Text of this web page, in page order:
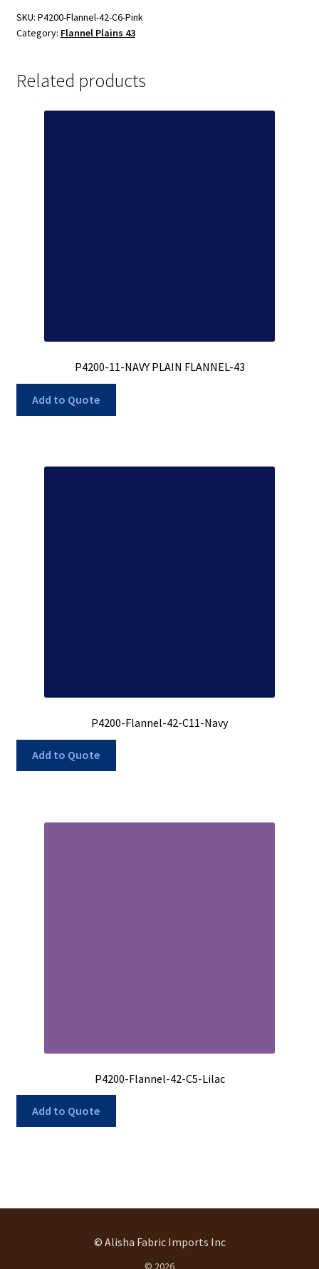
SKU: P4200-Flannel-42-C6-Pink
Category: Flannel Plains 43
Related products
P4200-11-NAVY PLAIN FLANNEL-43
Add to Quote
P4200-Flannel-42-C11-Navy
Add to Quote
P4200-Flannel-42-C5-Lilac
Add to Quote
© Alisha Fabric Imports Inc
© 2026